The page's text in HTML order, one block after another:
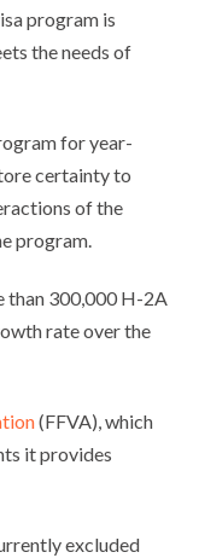
program is
the needs of
for year-
certainty to
of the
program.
than 300,000 H-2A
rate over the
(FFVA), which
it provides
excluded